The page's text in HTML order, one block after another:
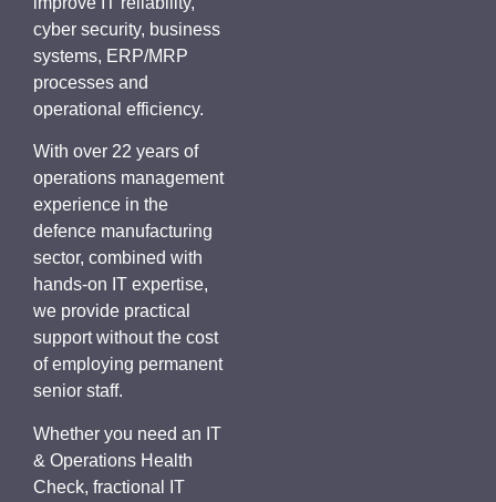
cyber security, business
systems, ERP/MRP
processes and
operational efficiency.
With over 22 years of
operations management
experience in the
defence manufacturing
sector, combined with
hands-on IT expertise,
we provide practical
support without the cost
of employing permanent
senior staff.
Whether you need an IT
& Operations Health
Check, fractional IT